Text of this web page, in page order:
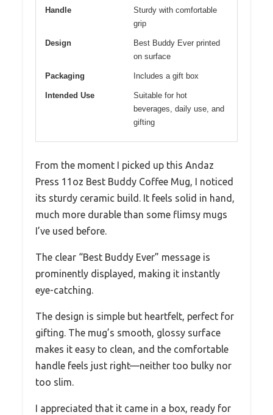
Handle
Sturdy with comfortable
grip
Design
Best Buddy Ever printed
on surface
Packaging Includes a gift box
Intended Use
Suitable for hot
beverages, daily use, and
gifting
From the moment I picked up this Andaz
Press 11oz Best Buddy Coffee Mug, I noticed
its sturdy ceramic build. It feels solid in hand,
much more durable than some flimsy mugs
I’ve used before.
The clear “Best Buddy Ever” message is
prominently displayed, making it instantly
eye-catching.
The design is simple but heartfelt, perfect for
gifting. The mug’s smooth, glossy surface
makes it easy to clean, and the comfortable
handle feels just right—neither too bulky nor
too slim.
I appreciated that it came in a box, ready for